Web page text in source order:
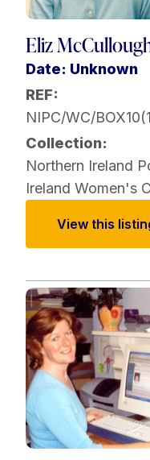
Eliz
Date: Unknown
REF:
NIPC/WC/
Collection:
Northern Ireland
Ireland Women's
View this